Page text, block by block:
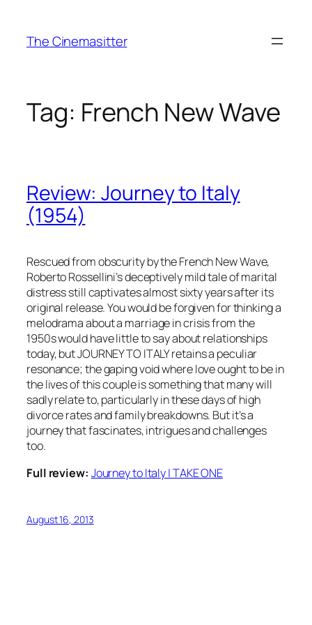
content
The Cinemasitter
Tag: French New Wave
Review: Journey to Italy
(1954)
Rescued from obscurity by the French New Wave,
Roberto Rossellini’s deceptively mild tale of marital
distress still captivates almost sixty years after its
original release. You would be forgiven for thinking a
melodrama about a marriage in crisis from the
1950s would have little to say about relationships
today, but JOURNEY TO ITALY retains a peculiar
resonance; the gaping void where love ought to be in
the lives of this couple is something that many will
sadly relate to, particularly in these days of high
divorce rates and family breakdowns. But it’s a
journey that fascinates, intrigues and challenges
too.
Full review: Journey to Italy | TAKE ONE
August 16, 2013